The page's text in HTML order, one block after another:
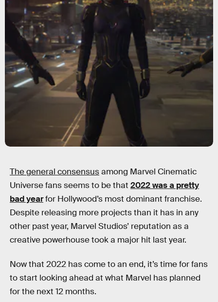
The general consensusamong Marvel Cinematic
Universe fans seems to be that 2022 was a pretty
bad yearfor Hollywood’s most dominant franchise.
Despite releasing more projects than it has in any
other past year, Marvel Studios’ reputation as a
creative powerhouse took a major hit last year.
Now that 2022 has come to an end, it’s time for fans
to start looking ahead at what Marvel has planned
for the next 12 months.